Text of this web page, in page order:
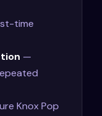
time
—
Knox Pop